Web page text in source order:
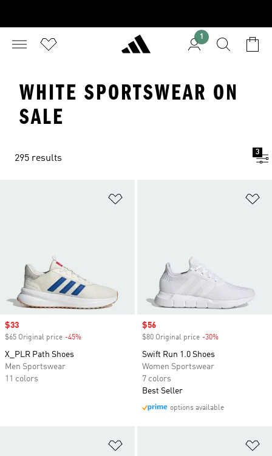
1
WHITE SPORTSWEAR ON
SALE
295 results
3
Sale price
$33
$65 Original price -45%
X_PLR Path Shoes
Men Sportswear
11 colors
Sale price
$56
$80 Original price -30%
Swift Run 1.0 Shoes
Women Sportswear
7 colors
Best Seller
options available